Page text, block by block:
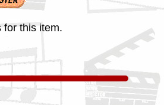
for this item.